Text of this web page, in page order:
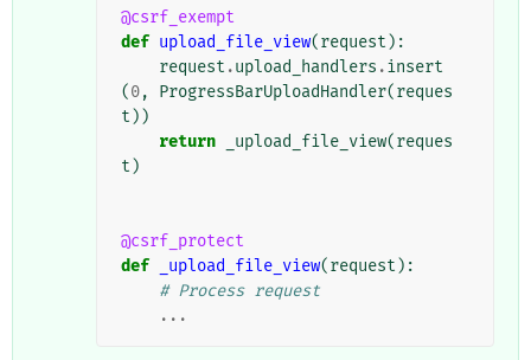
@csrf_exempt
def upload_file_view(request ):
request .upload_handlers .insert
(0, ProgressBarUploadHandler(reques
t ))
return
_upload_file_view(reques
t )
@csrf_protect
def
_upload_file_view(request ):
# Process request
...